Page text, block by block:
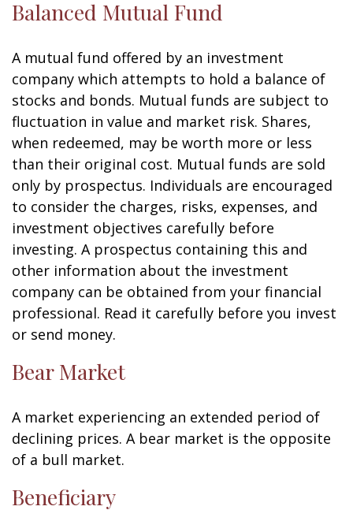
Balanced Mutual Fund
A mutual fund offered by an investment
company which attempts to hold a balance of
stocks and bonds. Mutual funds are subject to
fluctuation in value and market risk. Shares,
when redeemed, may be worth more or less
than their original cost. Mutual funds are sold
only by prospectus. Individuals are encouraged
to consider the charges, risks, expenses, and
investment objectives carefully before
investing. A prospectus containing this and
other information about the investment
company can be obtained from your financial
professional. Read it carefully before you invest
or send money.
Bear Market
A market experiencing an extended period of
declining prices. A bear market is the opposite
of a bull market.
Beneficiary